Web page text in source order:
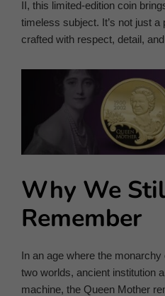
II, this limited-edition coin
timeless subject. It’s not just a
crafted with respect, detail,
Why We
Remember
In an age where the
two worlds, ancient institution
machine, the Queen Mother